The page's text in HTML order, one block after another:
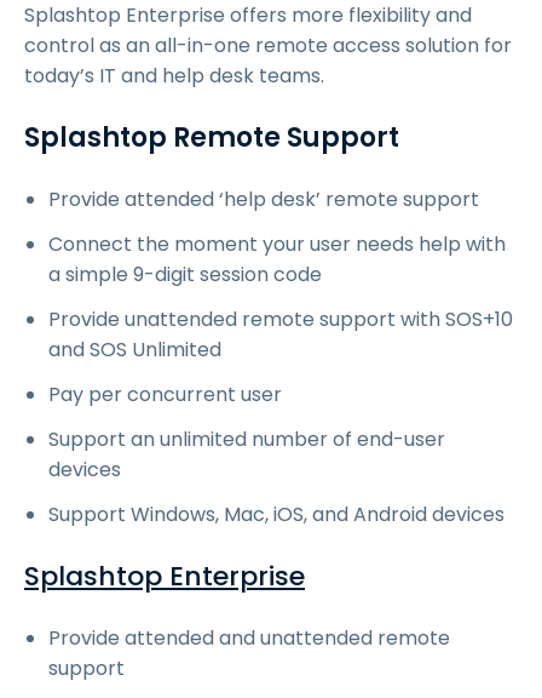
Splashtop Enterprise offers more flexibility and
control as an all-in-one remote access solution for
today’s IT and help desk teams.
Splashtop Remote Support
Provide attended ‘help desk’ remote support
Connect the moment your user needs help with
a simple 9-digit session code
Provide unattended remote support with SOS+10
and SOS Unlimited
Pay per concurrent user
Support an unlimited number of end-user
devices
Support Windows, Mac, iOS, and Android devices
Splashtop Enterprise
Provide attended and unattended remote
support